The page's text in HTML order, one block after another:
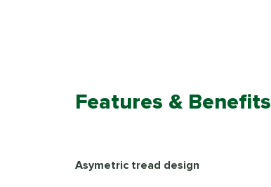
Features & Benefits
Asymetric tread design